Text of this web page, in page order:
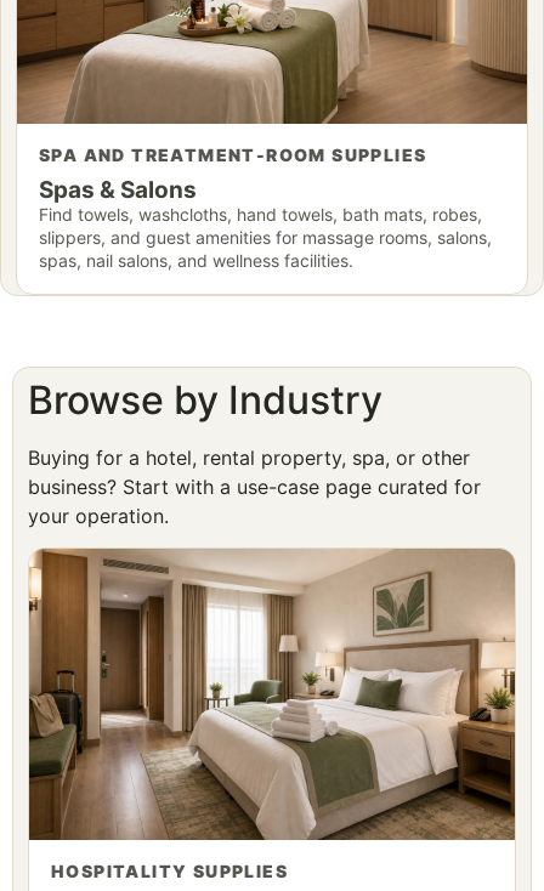
SPA AND TREATMENT-ROOM SUPPLIES
Spas & Salons
Find towels, washcloths, hand towels, bath mats, robes,
slippers, and guest amenities for massage rooms, salons,
spas, nail salons, and wellness facilities.
Browse by Industry
Buying for a hotel, rental property, spa, or other
business? Start with a use-case page curated for
your operation.
HOSPITALITY SUPPLIES